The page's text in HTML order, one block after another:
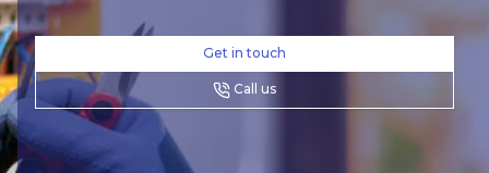
Get in touch
Call us